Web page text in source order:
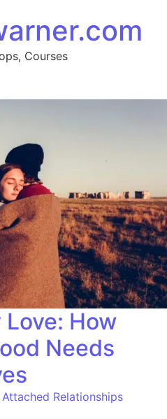
Courses
Love: How
Needs
Relationships